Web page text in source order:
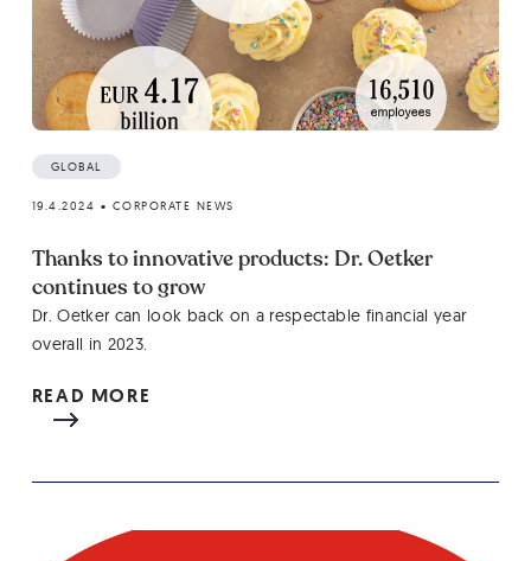
GLOBAL
19.4.2024 • CORPORATE NEWS
Thanks to innovative products: Dr. Oetker
continues to grow
Dr. Oetker can look back on a respectable financial year
overall in 2023.
READ MORE